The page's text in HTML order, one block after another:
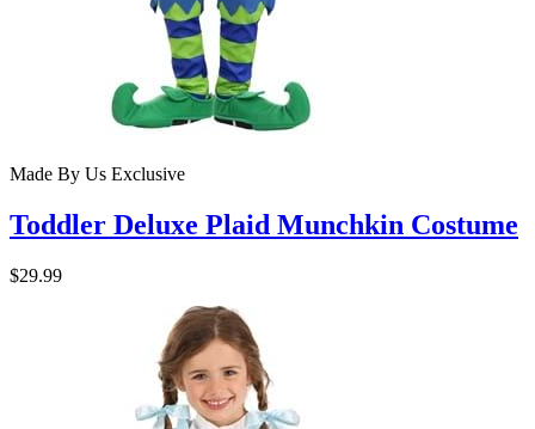
Made By Us Exclusive
Toddler Deluxe Plaid Munchkin Costume
$29.99